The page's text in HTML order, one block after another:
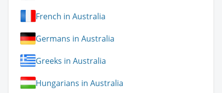
French in Australia
Germans in Australia
Greeks in Australia
Hungarians in Australia